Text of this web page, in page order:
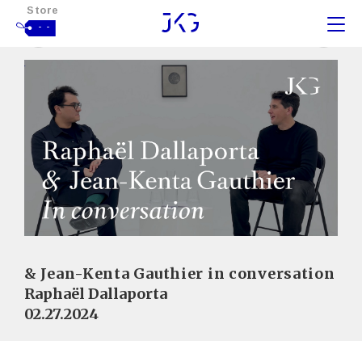
Store
- -
& Jean-Kenta Gauthier in conversation
Raphaël Dallaporta
02.27.2024